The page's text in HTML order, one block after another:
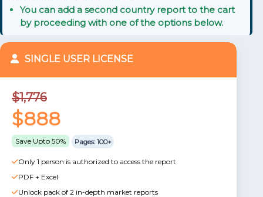
You can add a second country report to the cart
by proceeding with one of the options below.
SINGLE USER LICENSE
$1,776
$888
Save Upto 50% Pages: 100+
Only 1 person is authorized to access the report
PDF + Excel
Unlock pack of 2 in-depth market reports